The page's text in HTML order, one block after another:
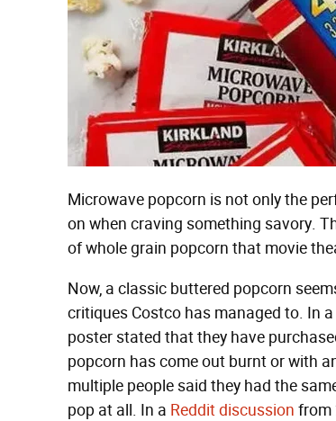
Microwave popcorn is not only the
on when craving something savory.
of whole grain popcorn that movie
Now, a classic buttered popcorn
critiques Costco has managed to. In a
poster stated that they have
popcorn has come out burnt or with
multiple people said they had the
pop at all. In a Reddit discussion from